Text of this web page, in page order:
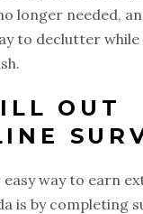
longer needed,
to declutter
OUT
way to earn
is by completing